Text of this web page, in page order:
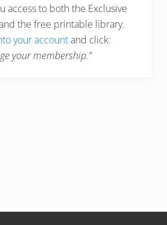
access to both the Exclusive
the free printable library.
your accountand click:
your membership.”